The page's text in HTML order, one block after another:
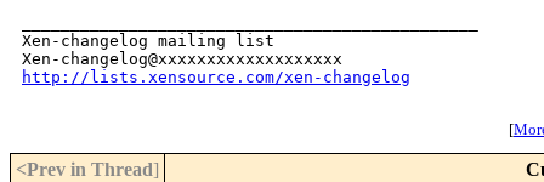
Xen-changelog mailing list
http://lists.xensource.com/xen-changelog
[
<Prev in Thread]